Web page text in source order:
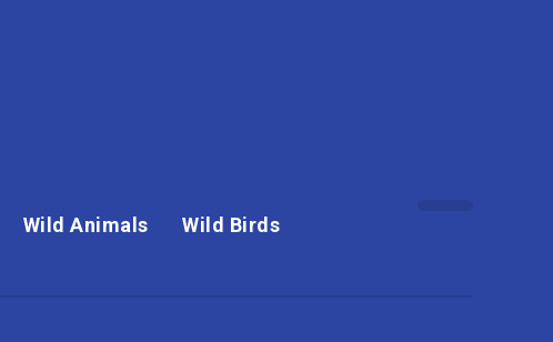
Wild Animals Wild Birds